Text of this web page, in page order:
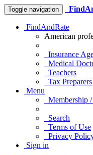
Toggle navigation
FindAndRate
American
Insurance
Medical
Teachers
Tax Preparers
Menu
Membership
Search
Terms of Use
Privacy
Sign in